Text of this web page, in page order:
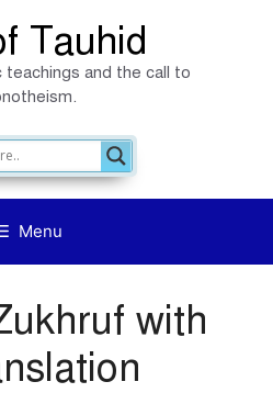
Tauhid
teachings and the call to
Menu
with